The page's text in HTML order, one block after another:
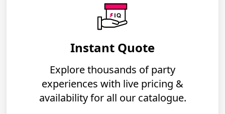
Instant Quote
Explore thousands of party
experiences with live pricing &
availability for all our catalogue.